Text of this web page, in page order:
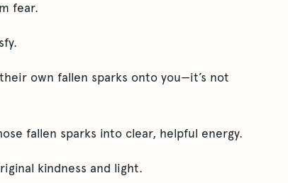
fear.
own fallen sparks onto you—it’s not
fallen sparks into clear, helpful energy.
kindness and light.